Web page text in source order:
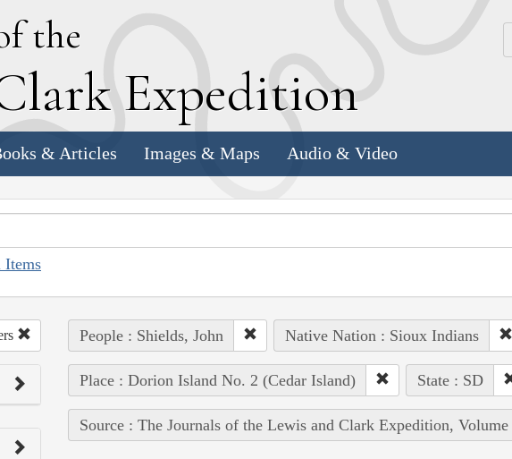
the
lark Expedition
& Articles Images & Maps Audio & Video
Items
People : Shields, John Native Nation : Sioux Indians
Place : Dorion Island No. 2 (Cedar Island) State : SD
Source : The Journals of the Lewis and Clark Expedition, Volume